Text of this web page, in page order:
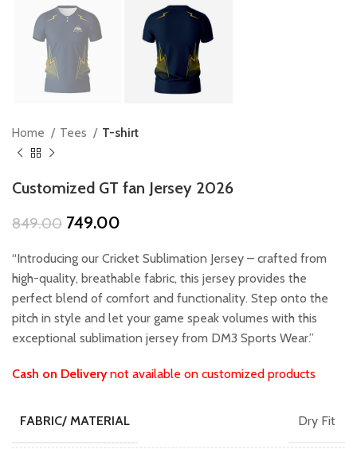
Home Tees T-shirt
Customized GT fan Jersey 2026
849.00 Original
was:
₹849.00.
749.00
is:
₹749.00.
“Introducing our Cricket Sublimation Jersey – crafted from
high-quality, breathable fabric, this jersey provides the
perfect blend of comfort and functionality. Step onto the
pitch in style and let your game speak volumes with this
exceptional sublimation jersey from DM3 Sports Wear.”
Cash on Deliverynot available on customized products
FABRIC/ MATERIAL Dry Fit